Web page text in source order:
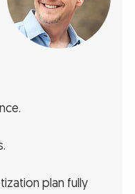
plan fully